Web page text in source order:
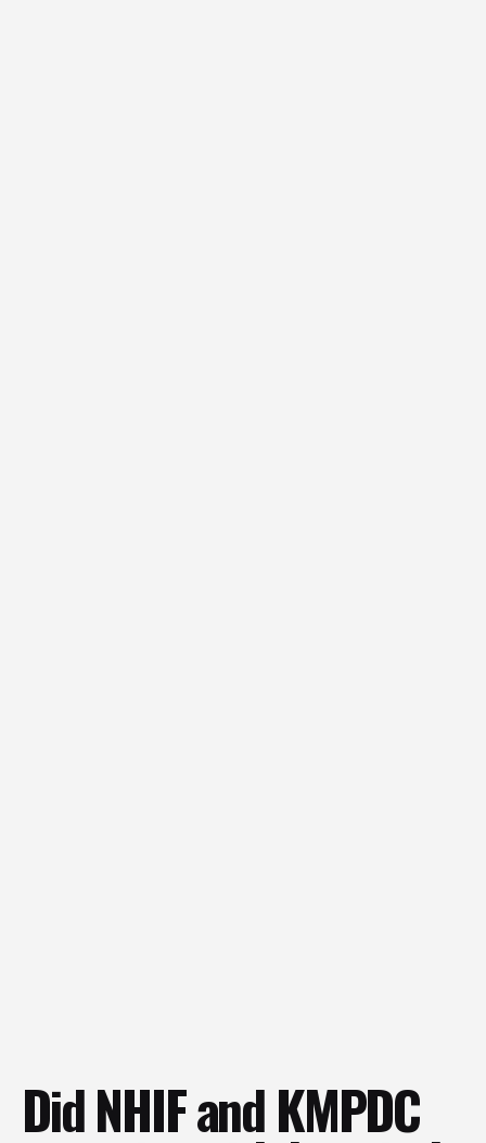
Did NHIF and KMPDC